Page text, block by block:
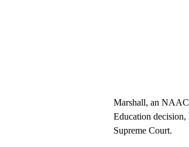
Marshall, an
Education decision,
Supreme Court.